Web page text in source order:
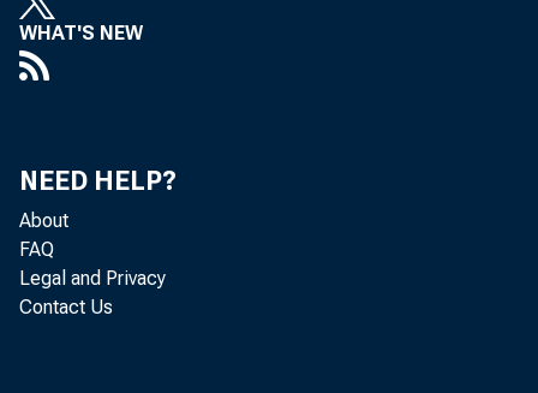
WHAT'S NEW
NEED HELP?
About
FAQ
Legal and Privacy
Contact Us